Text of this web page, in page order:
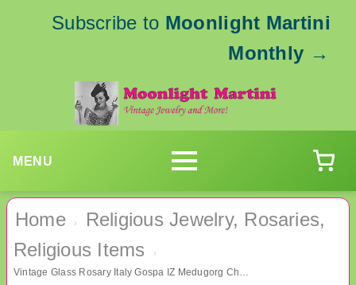
Subscribe to Moonlight Martini
Monthly →
MENU
Home ›
Religious Jewelry, Rosaries,
Religious Items
›
Vintage Glass Rosary Italy Gospa IZ Medugorg Christian Catholic